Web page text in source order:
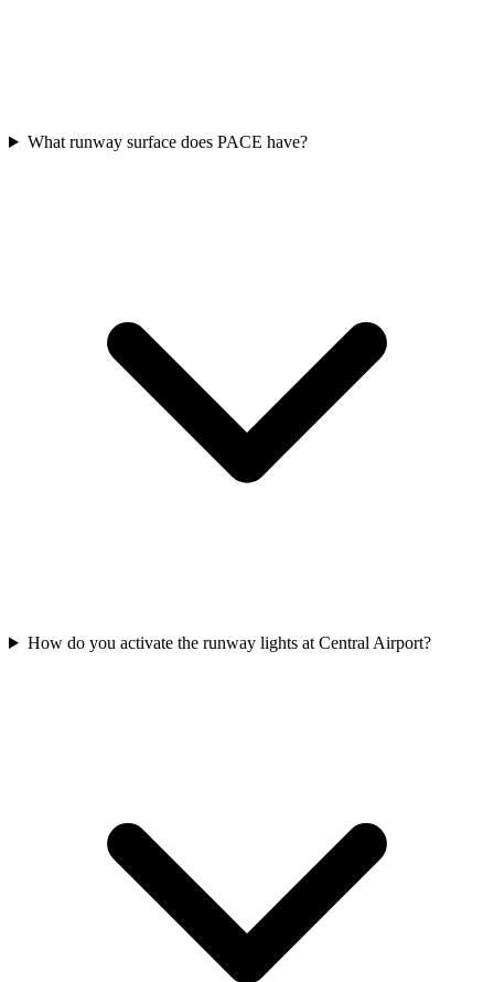
What runway surface does PACE have?
How do you activate the runway lights at Central Airport?